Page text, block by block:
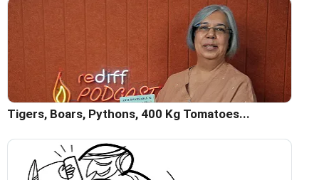
Tigers, Boars, Pythons, 400 Kg Tomatoes...